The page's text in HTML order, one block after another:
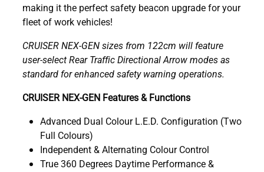
making it the perfect safety beacon upgrade for your
fleet of work vehicles!
CRUISER NEX-GEN sizes from 122cm will feature
user-select Rear Traffic Directional Arrow modes as
standard for enhanced safety warning operations.
CRUISER NEX-GEN Features & Functions
Advanced Dual Colour L.E.D. Configuration (Two
Full Colours)
Independent & Alternating Colour Control
True 360 Degrees Daytime Performance &